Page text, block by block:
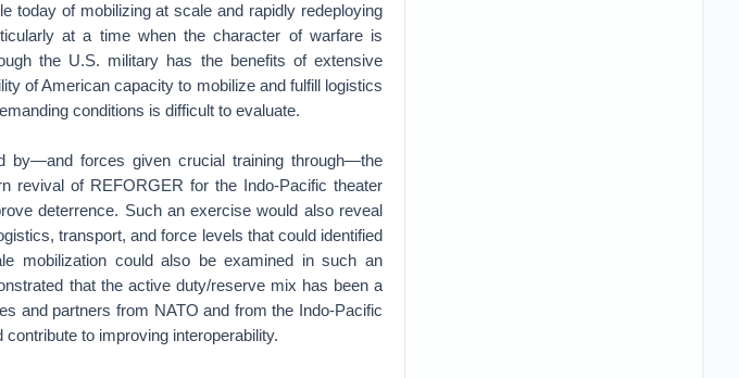
today of mobilizing at scale and rapidly redeploying
at a time when the character of warfare is
the U.S. military has the benefits of extensive
of American capacity to mobilize and fulfill logistics
conditions is difficult to evaluate.
by—and forces given crucial training through—the
revival of REFORGER for the Indo-Pacific theater
deterrence. Such an exercise would also reveal
transport, and force levels that could identified
mobilization could also be examined in such an
that the active duty/reserve mix has been a
and partners from NATO and from the Indo-Pacific
contribute to improving interoperability.